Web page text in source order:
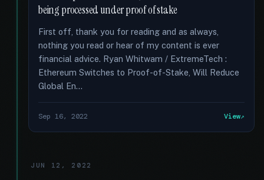
being processed under proof of stake
First off, thank you for reading and as always,
nothing you read or hear of my content is ever
financial advice. Ryan Whitwam / ExtremeTech :
Ethereum Switches to Proof-of-Stake, Will Reduce
Global En...
Sep 16, 2022 View
JUN 12, 2022